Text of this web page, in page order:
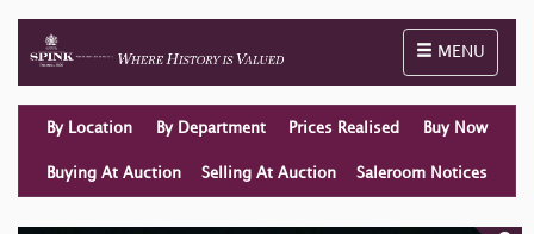
Toggle
MENU
By Location By Department Prices Realised Buy Now
Buying At Auction Selling At Auction Saleroom Notices